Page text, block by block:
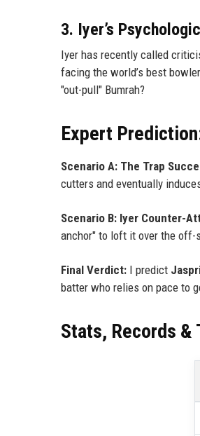
3. Iyer’s
Iyer has recently called
facing the world’s best
"out-pull" Bumrah?
Expert
Scenario A: The Trap
cutters and eventually
Scenario B: Iyer Counter-
anchor" to loft it over the off-
Final Verdict: I predict
batter who relies on pace to
Stats, Records &